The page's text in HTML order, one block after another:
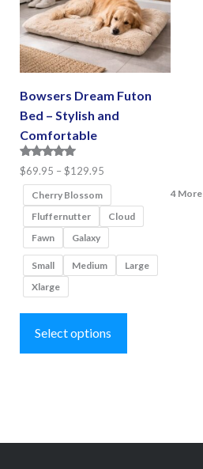
Bowsers Dream Futon
Bed – Stylish and
Comfortable
Rated
5.00
out of 5
$69.95 – $129.95Price
$69.95
through
$129.95
Cherry Blossom
Fluffernutter
Cloud
Fawn
Galaxy
4 More
Small Medium
Large
Xlarge
Select options
This
has
options